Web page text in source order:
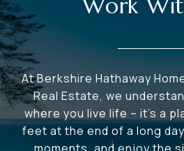
Work
At Berkshire Hathaway
Real Estate, we
where you live life – it's a
feet at the end of a long